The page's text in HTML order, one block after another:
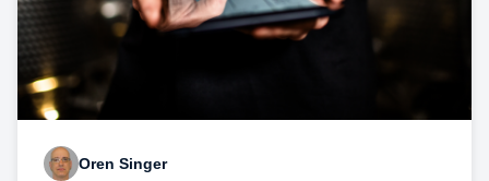
Oren Singer